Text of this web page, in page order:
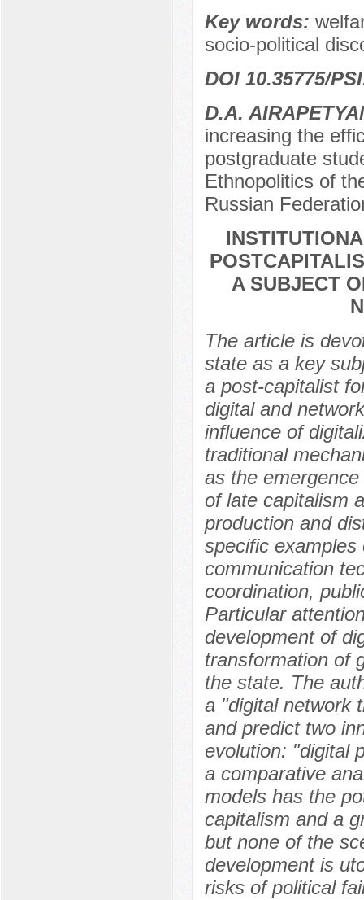
Key words:
socio-political
DOI 10.35775/
D.A.
increasing the
postgraduate
Ethnopolitics of
Russian
A SUBJECT
The article is
state as a key
a post-capitalist
digital and
influence of
traditional
as the
of late capitalism
production and
specific
communication
coordination,
Particular
development of
transformation of
the state. The
a "digital network
and predict two
evolution: "digital
a comparative
models has the
capitalism and a
but none of the
development is
risks of political